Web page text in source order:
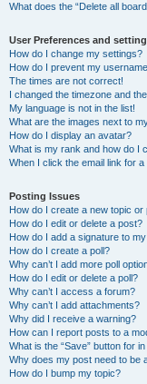
What does the “Delete all
User Preferences and
How do I change my settings?
How do I prevent my
The times are not correct!
I changed the timezone and
My language is not in the list!
What are the images next to
How do I display an avatar?
What is my rank and how do I
When I click the email link for
Posting Issues
How do I create a new topic or
How do I edit or delete a post?
How do I add a signature to
How do I create a poll?
Why can’t I add more poll
How do I edit or delete a poll?
Why can’t I access a forum?
Why can’t I add attachments?
Why did I receive a warning?
How can I report posts to a
What is the “Save” button for
Why does my post need to be
How do I bump my topic?